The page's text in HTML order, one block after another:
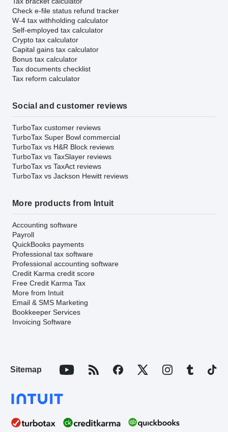
Check e-file status refund tracker
W-4 tax withholding calculator
Self-employed tax calculator
Crypto tax calculator
Capital gains tax calculator
Bonus tax calculator
Tax documents checklist
Tax reform calculator
Social and customer reviews
TurboTax customer reviews
TurboTax Super Bowl commercial
TurboTax vs H&R Block reviews
TurboTax vs TaxSlayer reviews
TurboTax vs TaxAct reviews
TurboTax vs Jackson Hewitt reviews
More products from Intuit
Accounting software
Payroll
QuickBooks payments
Professional tax software
Professional accounting software
Credit Karma credit score
Free Credit Karma Tax
More from Intuit
Email & SMS Marketing
Bookkeeper Services
Invoicing Software
Sitemap